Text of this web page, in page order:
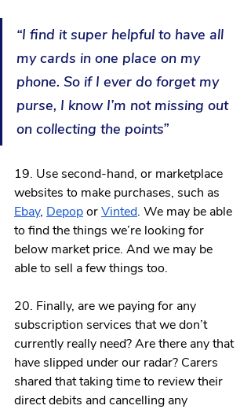
“I find it super helpful to have all
my cards in one place on my
phone. So if I ever do forget my
purse, I know I’m not missing out
on collecting the points”
19. Use second-hand, or marketplace
websites to make purchases, such as
Ebay, Depop or Vinted. We may be able
to find the things we’re looking for
below market price. And we may be
able to sell a few things too.
20. Finally, are we paying for any
subscription services that we don’t
currently really need? Are there any that
have slipped under our radar? Carers
shared that taking time to review their
direct debits and cancelling any